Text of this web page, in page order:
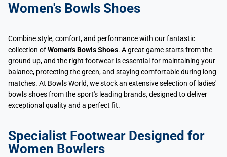
Women's Bowls Shoes
Combine style, comfort, and performance with our fantastic
collection ofWomen's Bowls Shoes. A great game starts from the
ground up, and the right footwear is essential for maintaining your
balance, protecting the green, and staying comfortable during long
matches. At Bowls World, we stock an extensive selection of ladies'
bowls shoes from the sport's leading brands, designed to deliver
exceptional quality and a perfect fit.
Specialist Footwear Designed for
Women Bowlers